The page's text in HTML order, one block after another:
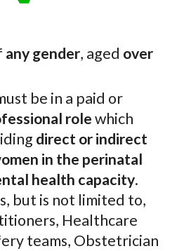
any gender, aged over
be in a paid or
rolewhich
direct or indirect
in the perinatal
health capacity.
but is not limited to,
Healthcare
teams, Obstetrician